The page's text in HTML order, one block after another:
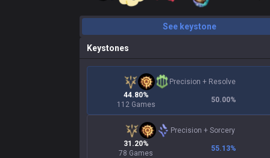
See keystone
Keystones
Precision + Resolve
44.80%
112 Games
50.00%
Precision + Sorcery
31.20%
78 Games
55.13%